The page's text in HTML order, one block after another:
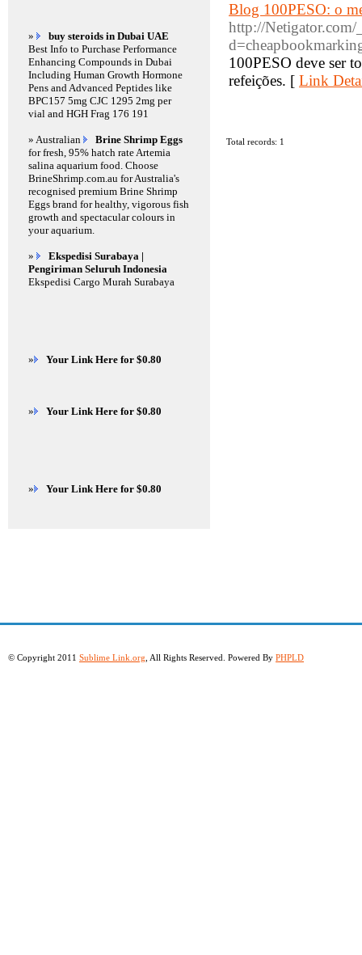
Blog 100PESO: o
http://Netigator.com/
100PESO deve ser
refeições. [ Link
Total records: 1
»
buy steroids in Dubai UAE
Best Info to Purchase Performance
Enhancing Compounds in Dubai
Including Human Growth Hormone
Pens and Advanced Peptides like
BPC157 5mg CJC 1295 2mg per
vial and HGH Frag 176 191
» Australian
Brine Shrimp Eggs
for fresh, 95% hatch rate Artemia
salina aquarium food. Choose
BrineShrimp.com.au for Australia's
recognised premium Brine Shrimp
Eggs brand for healthy, vigorous fish
growth and spectacular colours in
your aquarium.
»
Ekspedisi Surabaya |
Pengiriman Seluruh Indonesia
Ekspedisi Cargo Murah Surabaya
» Your Link Here for $0.80
» Your Link Here for $0.80
» Your Link Here for $0.80
© Copyright 2011 Sublime Link.org , All Rights Reserved. Powered By PHPLD